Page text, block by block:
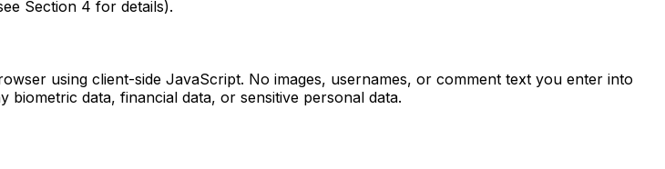
Section 4 for details).
using client-side JavaScript. No images, usernames, or comment text you enter into
data, financial data, or sensitive personal data.